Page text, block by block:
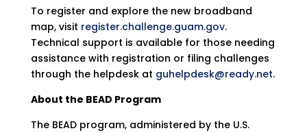
To register and explore the new broadband
map, visit register.challenge.guam.gov.
Technical support is available for those needing
assistance with registration or filing challenges
through the helpdesk at guhelpdesk@ready.net.
About the BEAD Program
The BEAD program, administered by the U.S.